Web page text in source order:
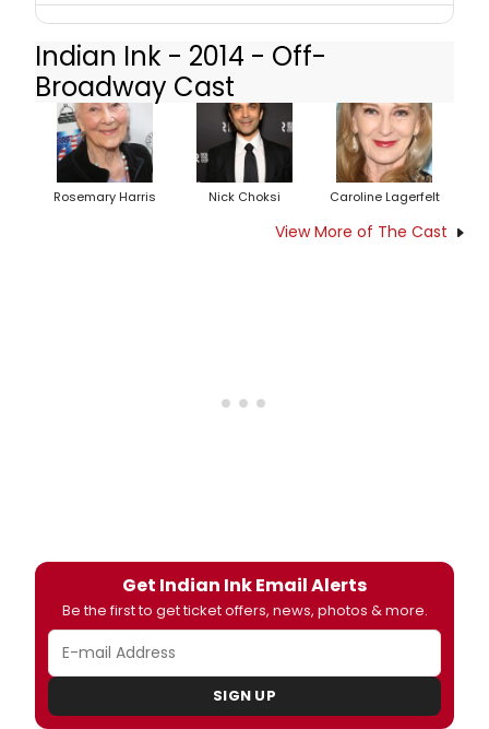
Indian Ink - 2014 - Off-
Broadway Cast
Rosemary Harris Nick Choksi Caroline Lagerfelt
View More of The Cast
Get Indian Ink Email Alerts
Be the first to get ticket offers, news, photos & more.
SIGN UP